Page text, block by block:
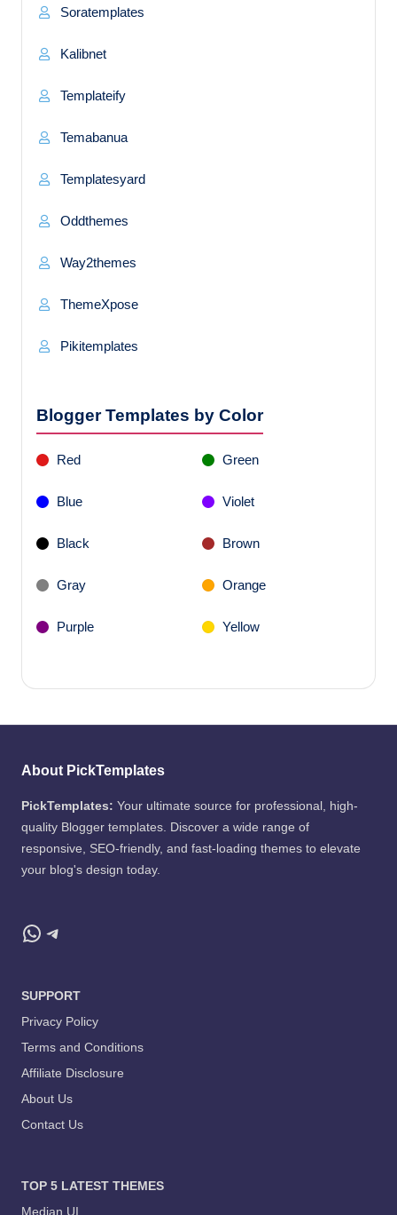
Soratemplates
Kalibnet
Templateify
Temabanua
Templatesyard
Oddthemes
Way2themes
ThemeXpose
Pikitemplates
Blogger Templates by Color
Red Green
Blue Violet
Black Brown
Gray Orange
Purple Yellow
About PickTemplates
PickTemplates: Your ultimate source for professional, high-
quality Blogger templates. Discover a wide range of
responsive, SEO-friendly, and fast-loading themes to elevate
your blog's design today.
WhatsApp
Telegram
SUPPORT
Privacy Policy
Terms and Conditions
Affiliate Disclosure
About Us
Contact Us
TOP 5 LATEST THEMES
Median UI